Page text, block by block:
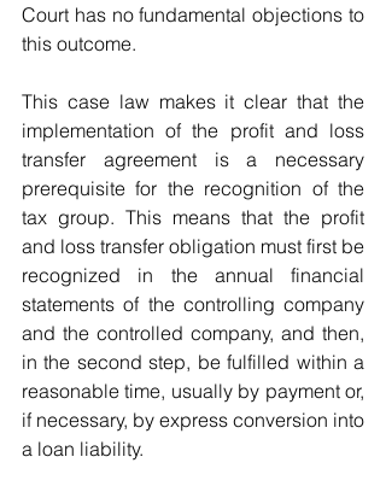
Court has no fundamental objections to
this outcome.
This case law makes it clear that the
implementation of the profit and loss
transfer agreement is a necessary
prerequisite for the recognition of the
tax group. This means that the profit
and loss transfer obligation must first be
recognized in the annual financial
statements of the controlling company
and the controlled company, and then,
in the second step, be fulfilled within a
reasonable time, usually by payment or,
if necessary, by express conversion into
a loan liability.